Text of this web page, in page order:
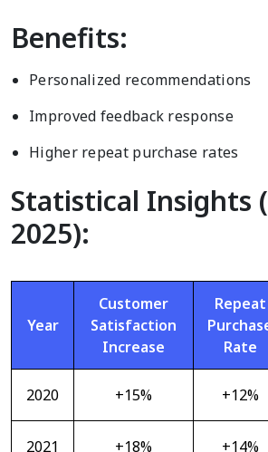
Benefits:
Personalized recommendations
Improved feedback response
Higher repeat purchase rates
Statistical Insights
2025):
Year
Customer
Satisfaction
Increase
Repeat
Rate
2020 +15% +12%
2021 +18% +14%